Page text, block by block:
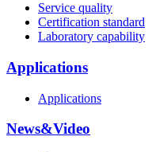
Service quality
Certification standard
Laboratory capability
Applications
Applications
News&Video